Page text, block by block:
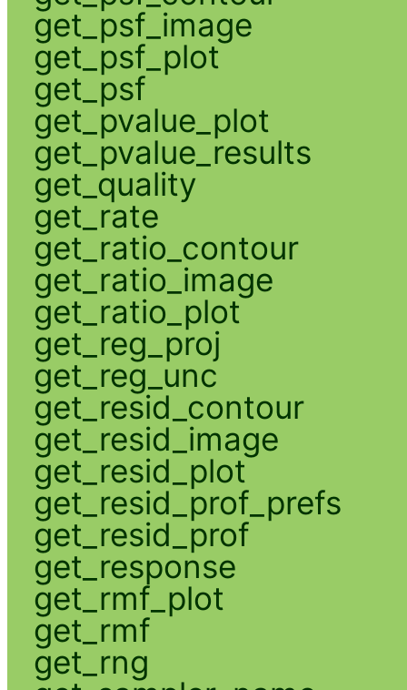
get_psf_image
get_psf_plot
get_psf
get_pvalue_plot
get_pvalue_results
get_quality
get_rate
get_ratio_contour
get_ratio_image
get_ratio_plot
get_reg_proj
get_reg_unc
get_resid_contour
get_resid_image
get_resid_plot
get_resid_prof_prefs
get_resid_prof
get_response
get_rmf_plot
get_rmf
get_rng